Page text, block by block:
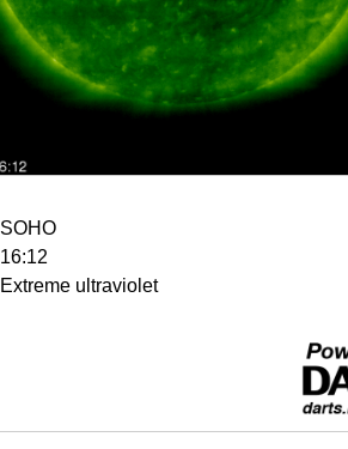
SOHO
16:12
Extreme ultraviolet